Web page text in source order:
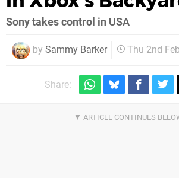
Sony takes control in USA
by Sammy Barker Thu 2nd
Share: